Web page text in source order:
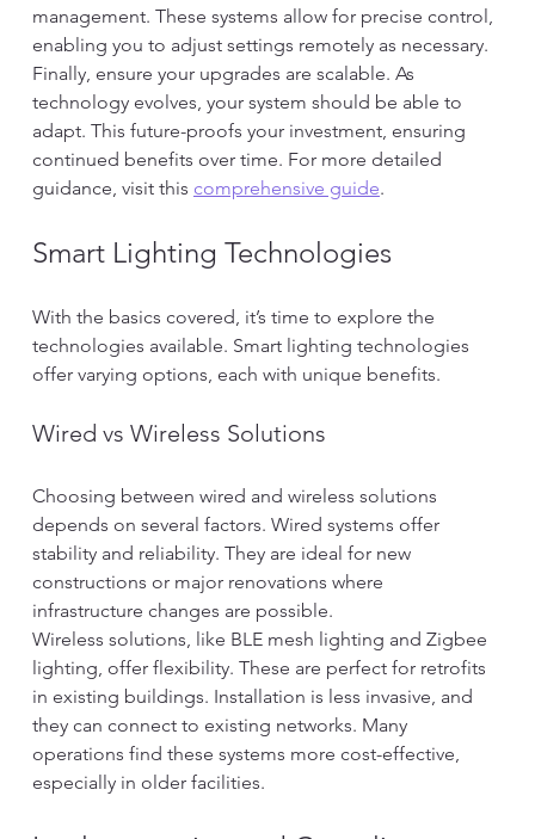
management. These systems allow for precise control,
enabling you to adjust settings remotely as necessary.
Finally, ensure your upgrades are scalable. As
technology evolves, your system should be able to
adapt. This future-proofs your investment, ensuring
continued benefits over time. For more detailed
guidance, visit this comprehensive guide.
Smart Lighting Technologies
With the basics covered, it’s time to explore the
technologies available. Smart lighting technologies
offer varying options, each with unique benefits.
Wired vs Wireless Solutions
Choosing between wired and wireless solutions
depends on several factors. Wired systems offer
stability and reliability. They are ideal for new
constructions or major renovations where
infrastructure changes are possible.
Wireless solutions, like BLE mesh lighting and Zigbee
lighting, offer flexibility. These are perfect for retrofits
in existing buildings. Installation is less invasive, and
they can connect to existing networks. Many
operations find these systems more cost-effective,
especially in older facilities.